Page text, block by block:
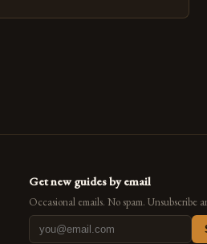
Get new guides by email
Occasional emails. No spam. Unsubscribe